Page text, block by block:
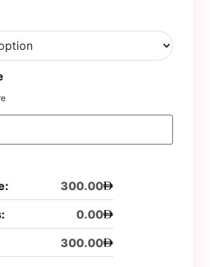
300.00
0.00
300.00